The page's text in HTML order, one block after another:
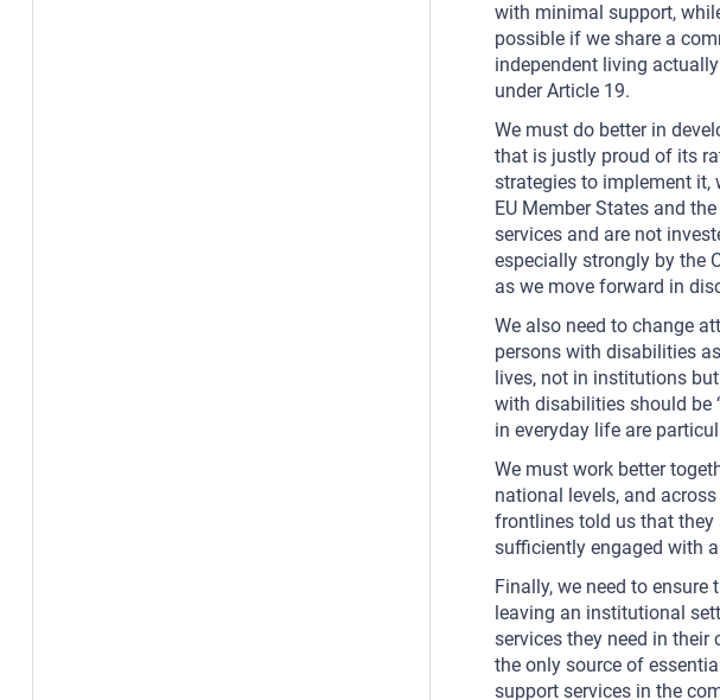
with minimal support,
possible if we share a
independent living
under Article 19.
We must do better in
that is justly proud of its
strategies to implement it,
EU Member States and
services and are not
especially strongly by the
as we move forward in
We also need to change
persons with disabilities
lives, not in institutions
with disabilities should be
in everyday life are
We must work better
national levels, and
frontlines told us that they
sufficiently engaged with
Finally, we need to
leaving an institutional
services they need in
the only source of
support services in the